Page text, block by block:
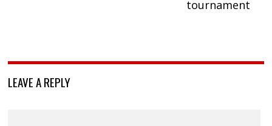
tournament
LEAVE A REPLY